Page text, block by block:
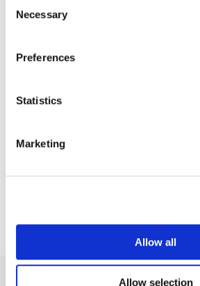
Selection
Necessary
Preferences
Statistics
Marketing
Allow all
Allow selection